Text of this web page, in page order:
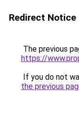
Redirect Notice
The previous
https://
If you do not
the previous